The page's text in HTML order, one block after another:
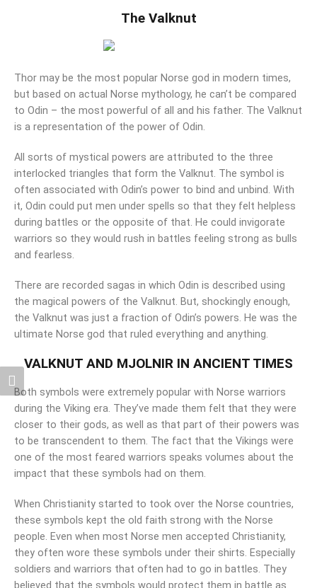
The Valknut
Thor may be the most popular Norse god in modern times,
but based on actual Norse mythology, he can’t be compared
to Odin – the most powerful of all and his father. The Valknut
is a representation of the power of Odin.
All sorts of mystical powers are attributed to the three
interlocked triangles that form the Valknut. The symbol is
often associated with Odin’s power to bind and unbind. With
it, Odin could put men under spells so that they felt helpless
during battles or the opposite of that. He could invigorate
warriors so they would rush in battles feeling strong as bulls
and fearless.
There are recorded sagas in which Odin is described using
the magical powers of the Valknut. But, shockingly enough,
the Valknut was just a fraction of Odin’s powers. He was the
ultimate Norse god that ruled everything and anything.
VALKNUT AND MJOLNIR IN ANCIENT TIMES
Both symbols were extremely popular with Norse warriors
during the Viking era. They’ve made them felt that they were
closer to their gods, as well as that part of their powers was
to be transcendent to them. The fact that the Vikings were
one of the most feared warriors speaks volumes about the
impact that these symbols had on them.
When Christianity started to took over the Norse countries,
these symbols kept the old faith strong with the Norse
people. Even when most Norse men accepted Christianity,
they often wore these symbols under their shirts. Especially
soldiers and warriors that often had to go in battles. They